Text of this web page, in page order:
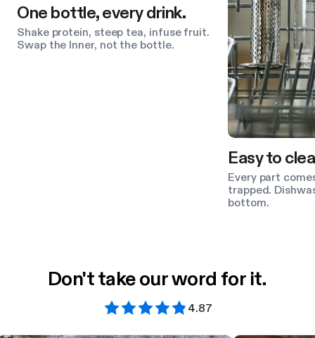
One bottle, every drink.
Shake protein, steep tea, infuse fruit.
Swap the Inner, not the bottle.
Easy to
Every part
trapped.
bottom.
Don't take our word for it.
4.87